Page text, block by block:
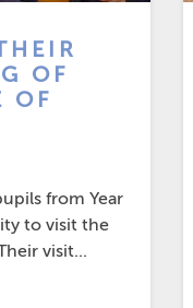
OF
OF
from Year
to visit the
visit...